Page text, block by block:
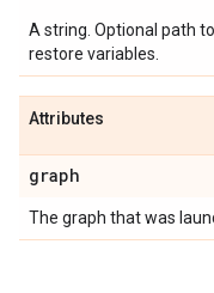
A string. Optional path
restore variables.
Attributes
graph
The graph that was